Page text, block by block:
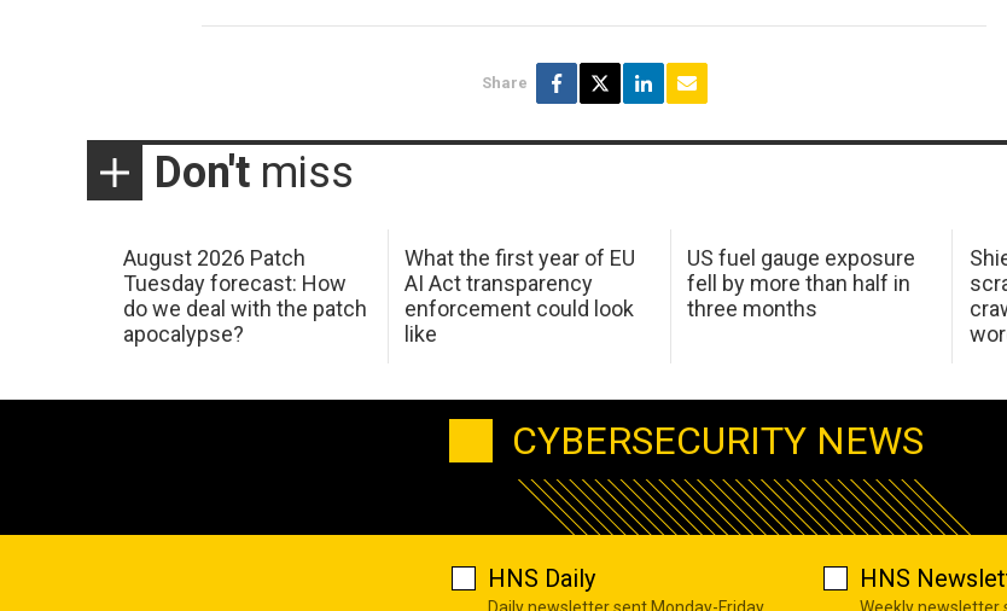
Share
Don't miss
August 2026 Patch
Tuesday forecast: How
do we deal with the patch
apocalypse?
What the first year of EU
AI Act transparency
enforcement could look
like
US fuel gauge exposure
fell by more than half in
three months
CYBERSECURITY NEWS
HNS Daily
Daily newsletter sent Monday-Friday
HNS
Weekly newsletter